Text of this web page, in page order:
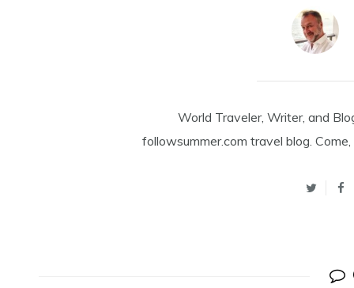
World Traveler, Writer, and
followsummer.com travel blog.